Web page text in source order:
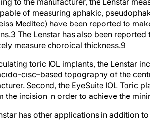
to the manufacturer, the Lenstar
of measuring aphakic,
Meditec) have been reported to
3 The Lenstar has also been
measure choroidal thickness.9
toric IOL implants, the Lenstar
disc–based topography of the
Second, the EyeSuite IOL Toric
the incision in order to achieve the
has other applications in addition